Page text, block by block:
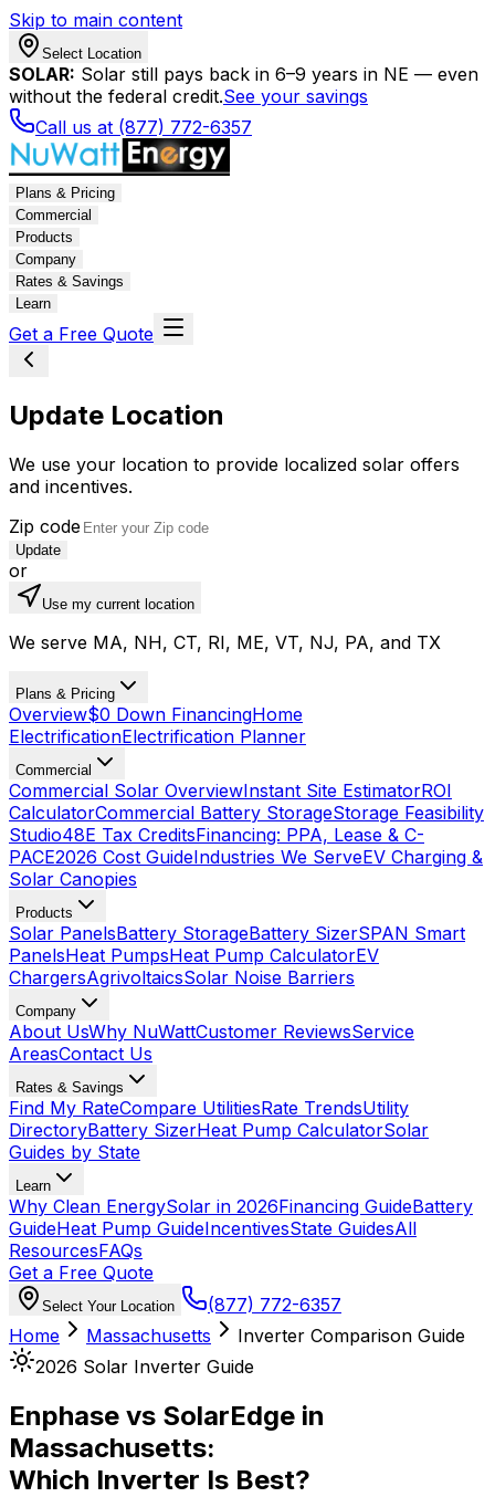
Skip to main content
Select Location
SOLAR: Solar still pays back in 6–9 years in NE — even
without the federal credit.See your savings
Call us at (877) 772-6357
Plans & Pricing
Commercial
Products
Company
Rates & Savings
Learn
Get a Free Quote
Update Location
We use your location to provide localized solar offers
and incentives.
Zip code
Update
or
Use my current location
We serve MA, NH, CT, RI, ME, VT, NJ, PA, and TX
Plans & Pricing
Overview$0 Down FinancingHome
ElectrificationElectrification Planner
Commercial
Commercial Solar OverviewInstant Site EstimatorROI
CalculatorCommercial Battery StorageStorage Feasibility
Studio48E Tax CreditsFinancing: PPA, Lease & C-
PACE2026 Cost GuideIndustries We ServeEV Charging &
Solar Canopies
Products
Solar PanelsBattery StorageBattery SizerSPAN Smart
PanelsHeat PumpsHeat Pump CalculatorEV
ChargersAgrivoltaicsSolar Noise Barriers
Company
About UsWhy NuWattCustomer ReviewsService
AreasContact Us
Rates & Savings
Find My RateCompare UtilitiesRate TrendsUtility
DirectoryBattery SizerHeat Pump CalculatorSolar
Guides by State
Learn
Why Clean EnergySolar in 2026Financing GuideBattery
GuideHeat Pump GuideIncentivesState GuidesAll
ResourcesFAQs
Get a Free Quote
Select Your Location
(877) 772-6357
Home
Massachusetts
Inverter Comparison Guide
2026 Solar Inverter Guide
Enphase vs SolarEdge in
Massachusetts:
Which Inverter Is Best?